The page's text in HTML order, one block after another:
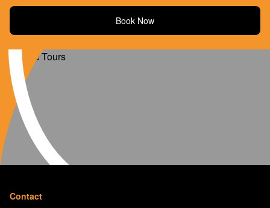
Book Now
Contact